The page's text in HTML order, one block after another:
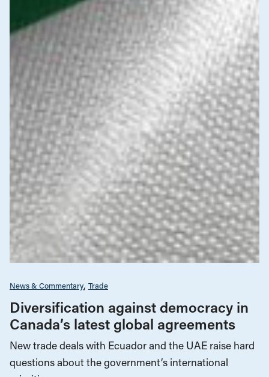
News & Commentary Trade
Diversification against democracy in
Canada’s latest global agreements
New trade deals with Ecuador and the UAE raise hard
questions about the government’s international